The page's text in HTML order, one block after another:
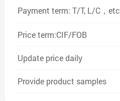
Payment term: T/T, L/C，etc
Price term:CIF/FOB
Update price daily
Provide product samples